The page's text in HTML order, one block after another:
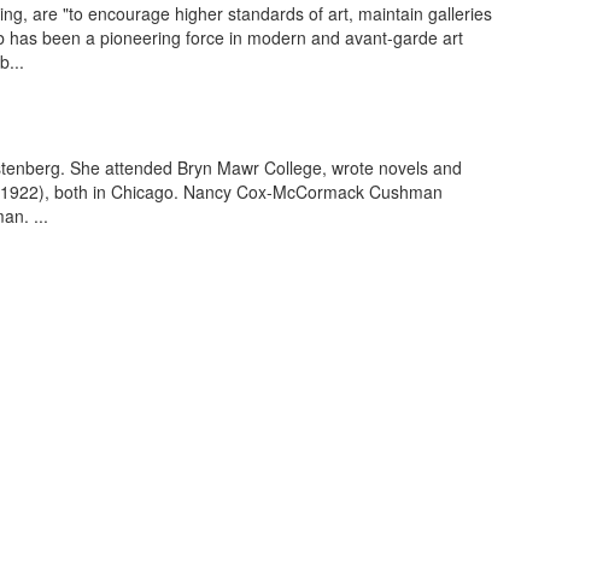
are "to encourage higher standards of art, maintain galleries
been a pioneering force in modern and avant-garde art
She attended Bryn Mawr College, wrote novels and
both in Chicago. Nancy Cox-McCormack Cushman
...